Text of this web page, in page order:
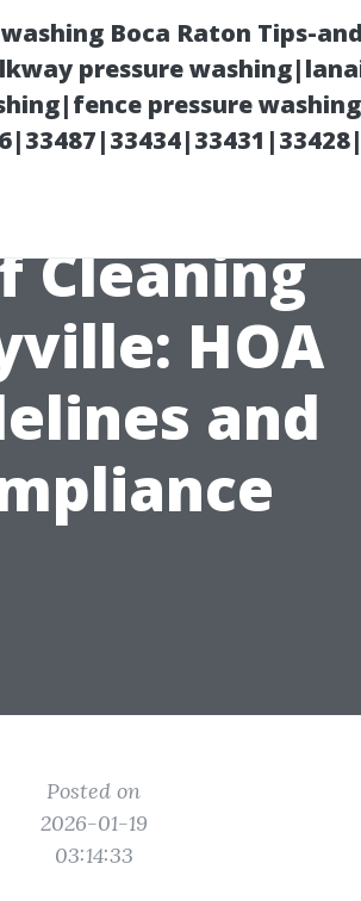
Boca Raton Tips-
pressure
pressure
Cleaning
HOA
and
Posted on
2026-01-19
03:14:33